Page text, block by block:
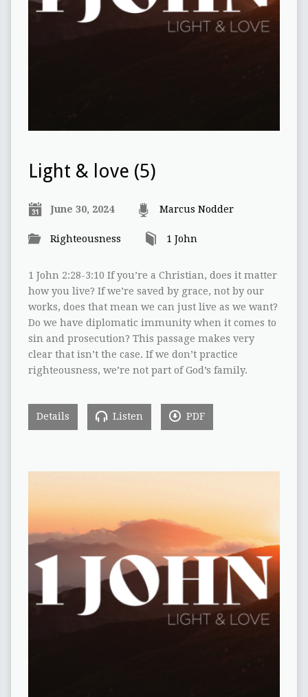
Light & love (5)
June 30, 2024 Marcus Nodder
Righteousness 1 John
1 John 2:28-3:10 If you’re a Christian, does it matter
how you live? If we’re saved by grace, not by our
works, does that mean we can just live as we want?
Do we have diplomatic immunity when it comes to
sin and prosecution? This passage makes very
clear that isn’t the case. If we don’t practice
righteousness, we’re not part of God’s family.
Details Listen PDF